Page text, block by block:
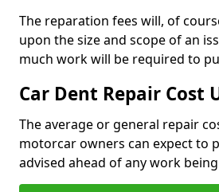
The reparation fees will, of
upon the size and scope of an
much work will be required to
Car Dent Repair Cost
The average or general repair
motorcar owners can expect to
advised ahead of any work